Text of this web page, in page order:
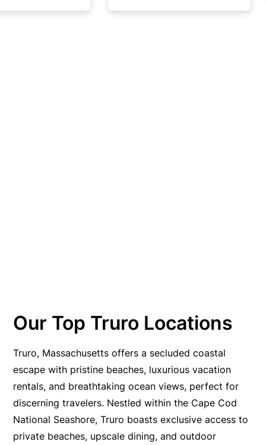
Our Top Truro Locations
Truro, Massachusetts offers a secluded coastal
escape with pristine beaches, luxurious vacation
rentals, and breathtaking ocean views, perfect for
discerning travelers. Nestled within the Cape Cod
National Seashore, Truro boasts exclusive access to
private beaches, upscale dining, and outdoor